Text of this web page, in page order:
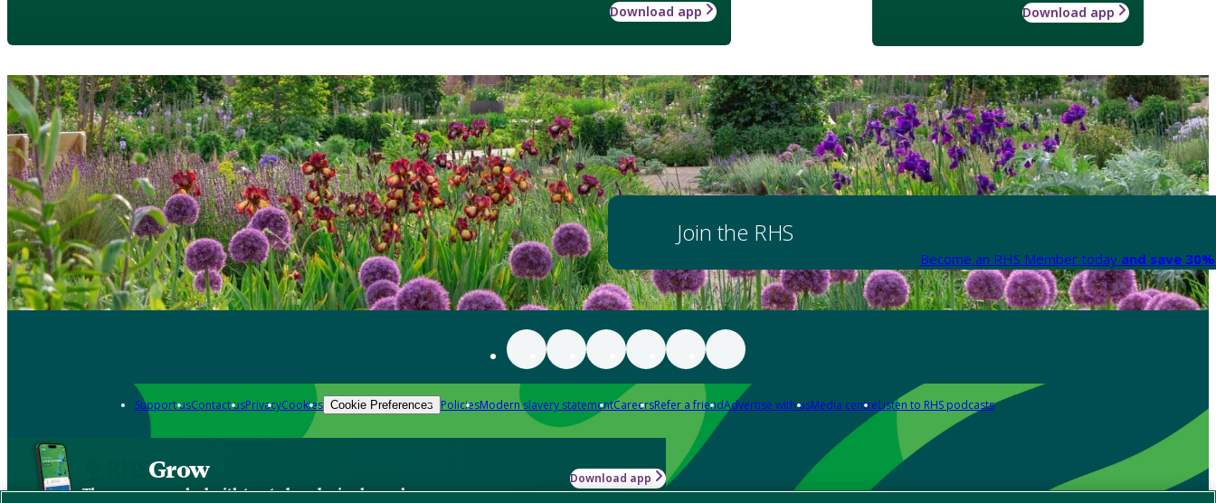
Download app
Download app
Join the RHS
Become an RHS Member today and save
Support usContact usPrivacyCookies Cookie Preferences PoliciesModern slavery statementCareersRefer a friendAdvertise with usMedia centreListen to RHS podcasts
Grow
The new app packed with trusted gardening know-how
Download app